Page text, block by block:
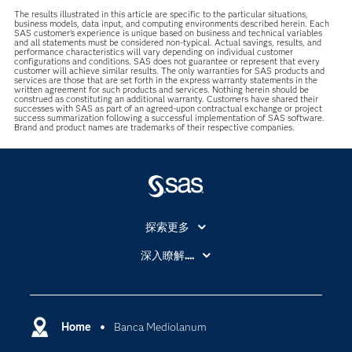
The results illustrated in this article are specific to the particular situations,
business models, data input, and computing environments described herein. Each
SAS customer’s experience is unique based on business and technical variables
and all statements must be considered non-typical. Actual savings, results, and
performance characteristics will vary depending on individual customer
configurations and conditions. SAS does not guarantee or represent that every
customer will achieve similar results. The only warranties for SAS products and
services are those that are set forth in the express warranty statements in the
written agreement for such products and services. Nothing herein should be
construed as constituting an additional warranty. Customers have shared their
successes with SAS as part of an agreed-upon contractual exchange or project
success summarization following a successful implementation of SAS software.
Brand and product names are trademarks of their respective companies.
Home Banca Mediolanum
探索更多
About SAS
SAS Viya
Why SAS？
深入瞭解....
數位轉型